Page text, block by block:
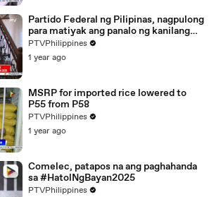
Partido Federal ng Pilipinas, nagpulong
para matiyak ang panalo ng kanilang
mga kandidato sa #HatolNgBayan2025
PTVPhilippines
1 year ago
MSRP for imported rice lowered to
P55 from P58
PTVPhilippines
1 year ago
Comelec, patapos na ang paghahanda
sa #HatolNgBayan2025
PTVPhilippines